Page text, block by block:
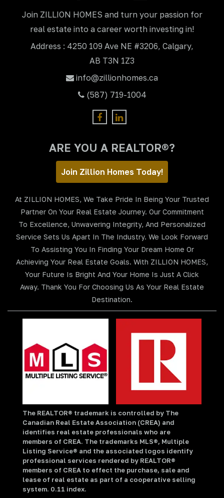
Join ZILLION HOMES and turn your passion for
real estate into a career worth investing in!
Address : 4250 109 Ave NE #3206, Calgary,
AB T3N 1Z3
info@zillionhomes.ca
(587) 719-1004
ARE YOU A REALTOR®?
Join Zillion Homes Today!
At ZILLION HOMES, We Take Pride In Being Your Trusted
Partner On Your Real Estate Journey. Our Commitment
To Excellence, Unwavering Integrity, And Personalized
Service Sets Us Apart In The Industry. We Look Forward
To Assisting You In Finding Your Dream Home Or
Achieving Your Real Estate Goals. With ZILLION HOMES,
Your Future Is Bright And Your Home Is Just A Click
Away. Thank You For Choosing Us As Your Real Estate
Destination.
The REALTOR® trademark is controlled by The
Canadian Real Estate Association (CREA) and
identifies real estate professionals who are
members of CREA. The trademarks MLS®, Multiple
Listing Service® and the associated logos identify
professional services rendered by REALTOR®
members of CREA to effect the purchase, sale and
lease of real estate as part of a cooperative selling
system. 0.11 index.